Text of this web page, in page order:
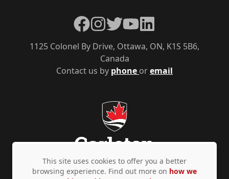
Contact us by phone oremail
1125 Colonel By Drive, Ottawa, ON, K1S 5B6,
Canada
Facebook
Instagram
TwitterYouTubeLinkedIn
This site uses cookies to offer you a better
browsing experience. Find out more on how we